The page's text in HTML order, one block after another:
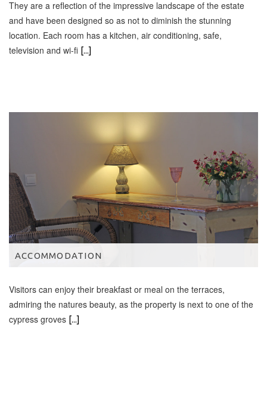
They are a reflection of the impressive landscape of the estate
and have been designed so as not to diminish the stunning
location. Each room has a kitchen, air conditioning, safe,
television and wi-fi [...]
ACCOMMODATION
Visitors can enjoy their breakfast or meal on the terraces,
admiring the natures beauty, as the property is next to one of the
cypress groves [...]